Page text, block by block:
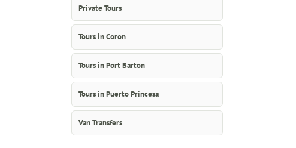
Private Tours
Tours in Coron
Tours in Port Barton
Tours in Puerto Princesa
Van Transfers